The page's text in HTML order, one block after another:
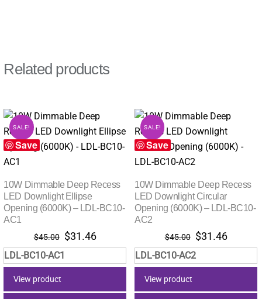
Related products
Save
SALE!
10W Dimmable Deep Recess
LED Downlight Ellipse
Opening (6000K) – LDL-BC10-
AC1
$45.00 Original
price
was:
$31.46Current
price
is:
LDL-BC10-AC1
View product
Save
SALE!
10W Dimmable Deep Recess
LED Downlight Circular
Opening (6000K) – LDL-BC10-
AC2
$45.00 Original
price
was:
$31.46Current
price
is:
LDL-BC10-AC2
View product